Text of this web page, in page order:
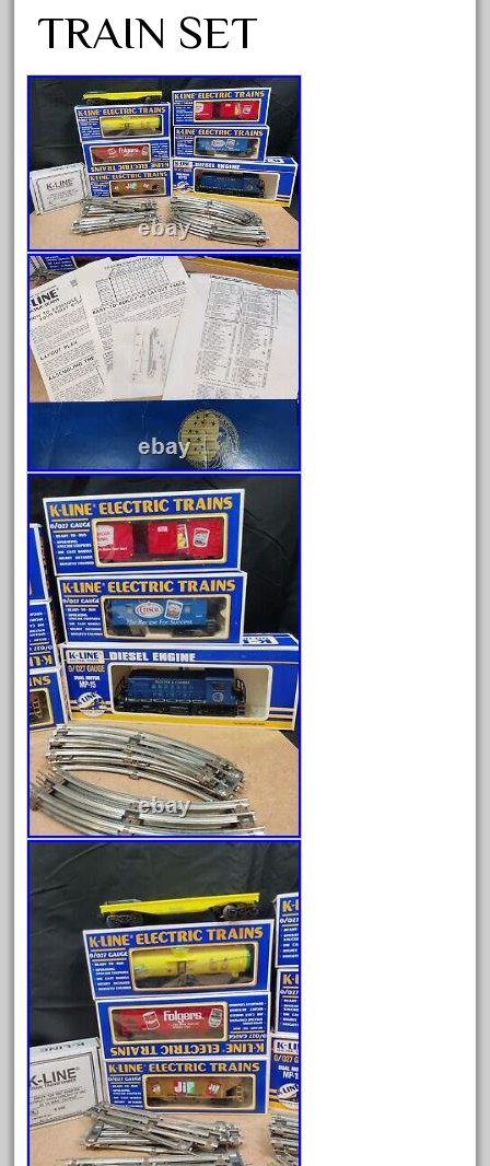
July 2026
June 2026
May 2026
April 2026
March 2026
February 2026
January 2026
December 2025
November 2025
October 2025
September 2025
August 2025
July 2025
June 2025
May 2025
April 2025
March 2025
February 2025
January 2025
December 2024
November 2024
October 2024
August 2024
July 2024
June 2024
May 2024
April 2024
March 2024
February 2024
January 2024
TRAIN SET